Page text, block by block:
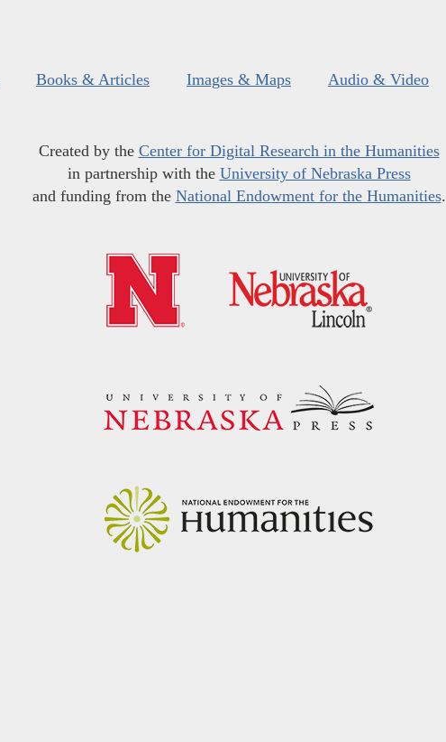
Books & Articles Images & Maps Audio & Video
Created by the Center for Digital Research in the Humanities
in partnership with the University of Nebraska Press
and funding from the National Endowment for the Humanities.